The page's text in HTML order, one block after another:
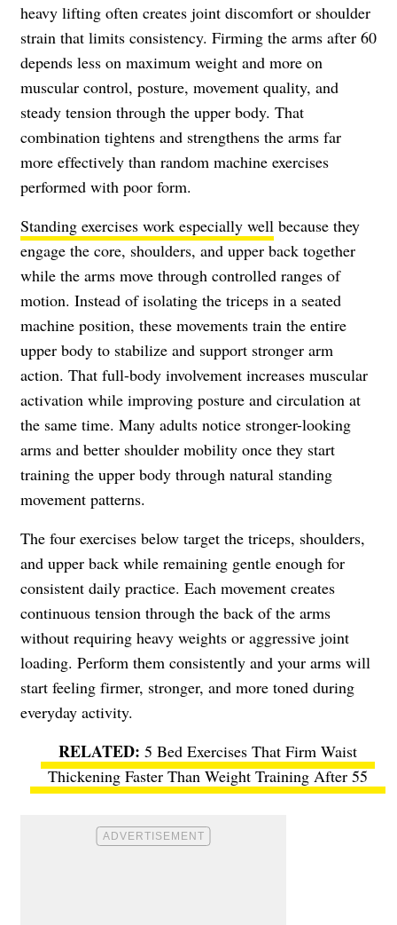
heavy lifting often creates joint discomfort or shoulder
strain that limits consistency. Firming the arms after 60
depends less on maximum weight and more on
muscular control, posture, movement quality, and
steady tension through the upper body. That
combination tightens and strengthens the arms far
more effectively than random machine exercises
performed with poor form.
Standing exercises work especially well because they
engage the core, shoulders, and upper back together
while the arms move through controlled ranges of
motion. Instead of isolating the triceps in a seated
machine position, these movements train the entire
upper body to stabilize and support stronger arm
action. That full-body involvement increases muscular
activation while improving posture and circulation at
the same time. Many adults notice stronger-looking
arms and better shoulder mobility once they start
training the upper body through natural standing
movement patterns.
The four exercises below target the triceps, shoulders,
and upper back while remaining gentle enough for
consistent daily practice. Each movement creates
continuous tension through the back of the arms
without requiring heavy weights or aggressive joint
loading. Perform them consistently and your arms will
start feeling firmer, stronger, and more toned during
everyday activity.
5 Bed Exercises That Firm Waist
Thickening Faster Than Weight Training After 55